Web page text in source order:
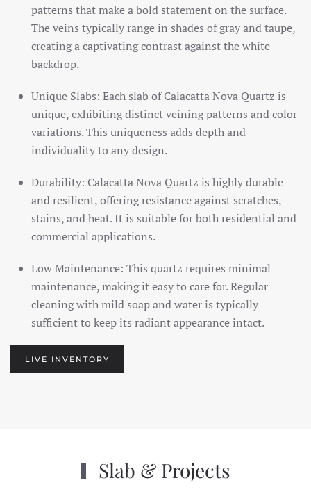
patterns that make a bold statement on the surface.
The veins typically range in shades of gray and taupe,
creating a captivating contrast against the white
backdrop.
Unique Slabs: Each slab of Calacatta Nova Quartz is
unique, exhibiting distinct veining patterns and color
variations. This uniqueness adds depth and
individuality to any design.
Durability: Calacatta Nova Quartz is highly durable
and resilient, offering resistance against scratches,
stains, and heat. It is suitable for both residential and
commercial applications.
Low Maintenance: This quartz requires minimal
maintenance, making it easy to care for. Regular
cleaning with mild soap and water is typically
sufficient to keep its radiant appearance intact.
LIVE INVENTORY
Slab & Projects